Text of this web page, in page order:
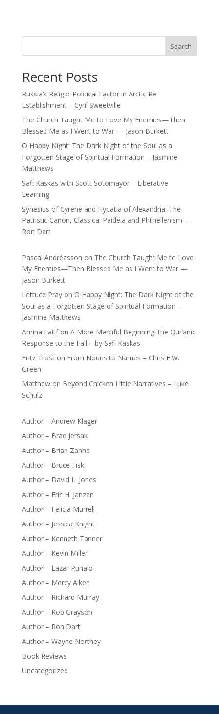
Search
Recent Posts
Russia’s Religio-Political Factor in Arctic Re-
Establishment – Cyril Sweetville
The Church Taught Me to Love My Enemies—Then
Blessed Me as I Went to War — Jason Burkett
O Happy Night: The Dark Night of the Soul as a
Forgotten Stage of Spiritual Formation – Jasmine
Matthews
Safi Kaskas with Scott Sotomayor – Liberative
Learning
Synesius of Cyrene and Hypatia of Alexandria: The
Patristic Canon, Classical Paideia and Philhellenism –
Ron Dart
Pascal Andréasson on The Church Taught Me to Love
My Enemies—Then Blessed Me as I Went to War —
Jason Burkett
Lettuce Prayon O Happy Night: The Dark Night of the
Soul as a Forgotten Stage of Spiritual Formation –
Jasmine Matthews
Amina Latifon A More Merciful Beginning: the Qur’anic
Response to the Fall – by Safi Kaskas
Fritz Troston From Nouns to Names – Chris E.W.
Green
Matthewon Beyond Chicken Little Narratives – Luke
Schulz
Author – Andrew Klager
Author – Brad Jersak
Author – Brian Zahnd
Author – Bruce Fisk
Author – David L. Jones
Author – Eric H. Janzen
Author – Felicia Murrell
Author – Jessica Knight
Author – Kenneth Tanner
Author – Kevin Miller
Author – Lazar Puhalo
Author – Mercy Aiken
Author – Richard Murray
Author – Rob Grayson
Author – Ron Dart
Author – Wayne Northey
Book Reviews
Uncategorized